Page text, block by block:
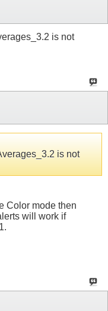
is not
is not
Color mode then
will work if